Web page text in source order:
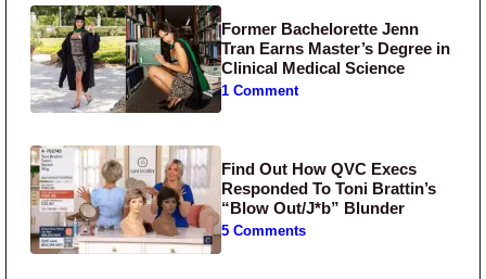
Former Bachelorette Jenn
Tran Earns Master’s Degree in
Clinical Medical Science
1 Comment
Find Out How QVC Execs
Responded To Toni Brattin’s
“Blow Out/J*b” Blunder
5 Comments